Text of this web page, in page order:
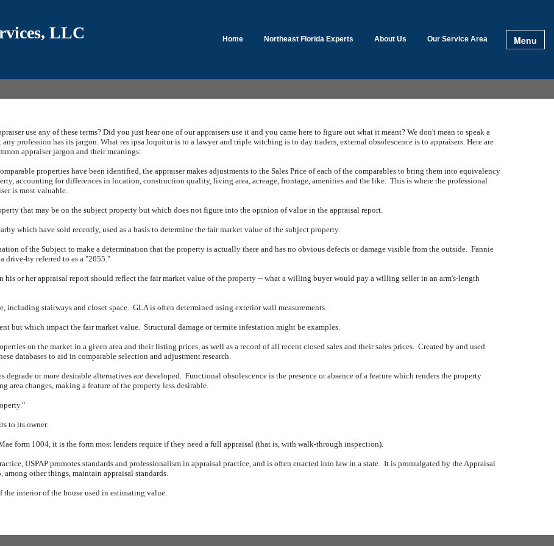
LLC Home Northeast Florida Experts About Us Our Service Area Menu
use any of these terms? Did you just hear one of our appraisers use it and you came here to figure out what it meant? We don't mean to speak a
profession has its jargon. What res ipsa loquitur is to a lawyer and triple witching is to day traders, external obsolescence is to appraisers. Here are
appraiser jargon and their meanings:
properties have been identified, the appraiser makes adjustments to the Sales Price of each of the comparables to bring them into equivalency
accounting for differences in location, construction quality, living area, acreage, frontage, amenities and the like. This is where the professional
is most valuable.
that may be on the subject property but which does not figure into the opinion of value in the appraisal report.
which have sold recently, used as a basis to determine the fair market value of the subject property.
of the Subject to make a determination that the property is actually there and has no obvious defects or damage visible from the outside. Fannie
drive-by referred to as a "2055."
his or her appraisal report should reflect the fair market value of the property -- what a willing buyer would pay a willing seller in an arm's-length
including stairways and closet space. GLA is often determined using exterior wall measurements.
but which impact the fair market value. Structural damage or termite infestation might be examples.
on the market in a given area and their listing prices, as well as a record of all recent closed sales and their sales prices. Created by and used
databases to aid in comparable selection and adjustment research.
or more desirable alternatives are developed.
Functional obsolescence is the presence or absence of a feature which renders the property
area changes, making a feature of the property less desirable.
to its owner.
form 1004, it is the form most lenders require if they need a full appraisal (that is, with walk-through inspection).
USPAP promotes standards and professionalism in appraisal practice, and is often enacted into law in a state. It is promulgated by the Appraisal
other things, maintain appraisal standards.
interior of the house used in estimating value.